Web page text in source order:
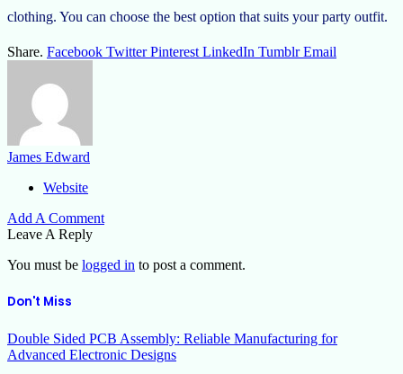
clothing. You can choose the best option that suits your party outfit.
Share. Facebook Twitter Pinterest LinkedIn Tumblr Email
James Edward
Website
Add A Comment
Leave A Reply
You must be logged in to post a comment.
Don't Miss
Double Sided PCB Assembly: Reliable Manufacturing for
Advanced Electronic Designs